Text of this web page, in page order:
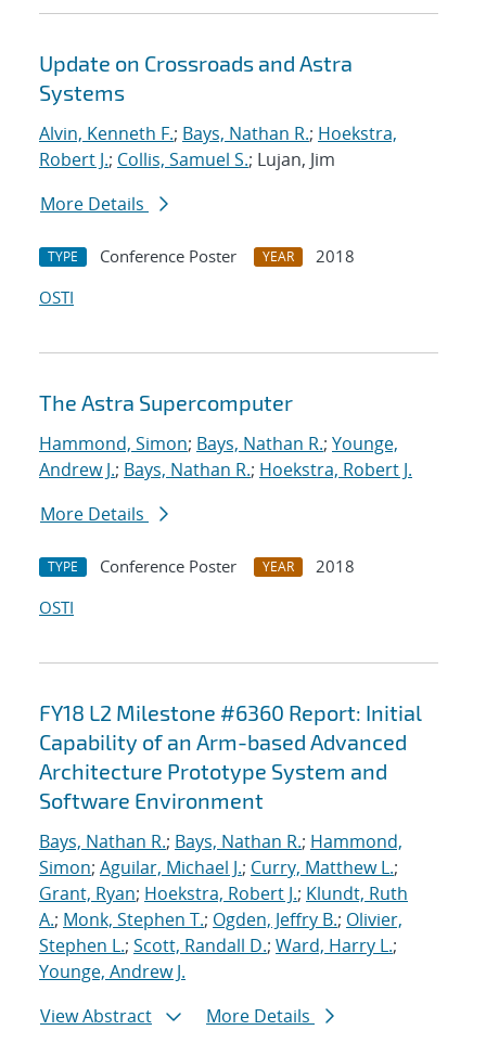
Update on Crossroads and Astra
Systems
Alvin, Kenneth F.; Bays, Nathan R.; Hoekstra,
Robert J.; Collis, Samuel S.; Lujan, Jim
More Details
TYPE Conference Poster YEAR
2018
OSTI
The Astra Supercomputer
Hammond, Simon; Bays, Nathan R.; Younge,
Andrew J.; Bays, Nathan R.; Hoekstra, Robert J.
More Details
TYPE Conference Poster YEAR
2018
OSTI
FY18 L2 Milestone #6360 Report: Initial
Capability of an Arm-based Advanced
Architecture Prototype System and
Software Environment
Bays, Nathan R.; Bays, Nathan R.; Hammond,
Simon; Aguilar, Michael J.; Curry, Matthew L.;
Grant, Ryan; Hoekstra, Robert J.; Klundt, Ruth
A.; Monk, Stephen T.; Ogden, Jeffry B.; Olivier,
Stephen L.; Scott, Randall D.; Ward, Harry L.;
Younge, Andrew J.
View Abstract
More Details